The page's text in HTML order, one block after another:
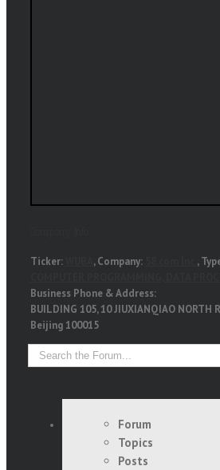
Ticker: , Company: ,
Business Phone & Address:
BUILDING 105, 10 JIUXIANQIAO NORTH
Beijing 100015
Forum
Topics
Posts